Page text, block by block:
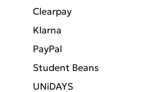
Clearpay
Klarna
PayPal
Student Beans
UNiDAYS